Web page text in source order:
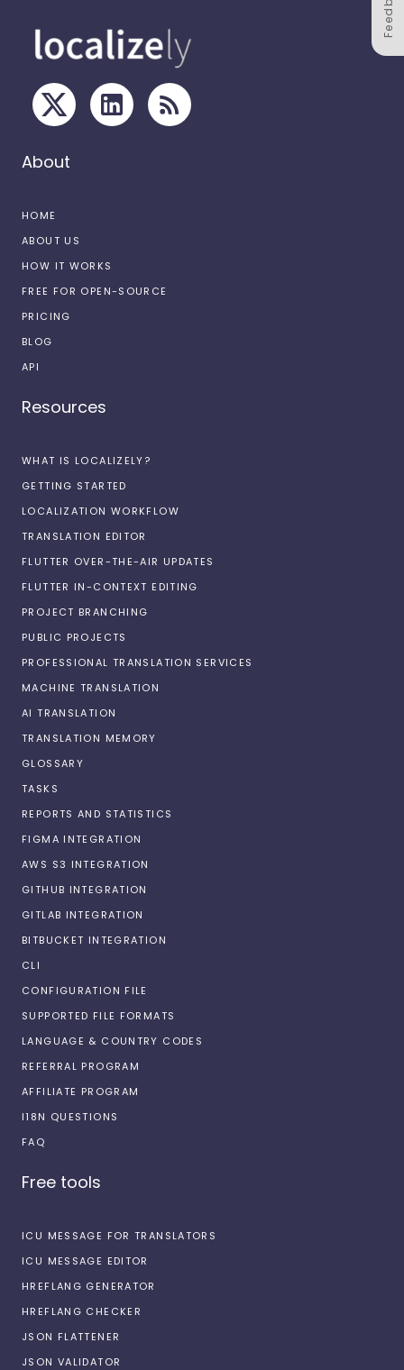
About
HOME
ABOUT US
HOW IT WORKS
FREE FOR OPEN-SOURCE
PRICING
BLOG
API
Resources
WHAT IS LOCALIZELY?
GETTING STARTED
LOCALIZATION WORKFLOW
TRANSLATION EDITOR
FLUTTER OVER-THE-AIR UPDATES
FLUTTER IN-CONTEXT EDITING
PROJECT BRANCHING
PUBLIC PROJECTS
PROFESSIONAL TRANSLATION SERVICES
MACHINE TRANSLATION
AI TRANSLATION
TRANSLATION MEMORY
GLOSSARY
TASKS
REPORTS AND STATISTICS
FIGMA INTEGRATION
AWS S3 INTEGRATION
GITHUB INTEGRATION
GITLAB INTEGRATION
BITBUCKET INTEGRATION
CLI
CONFIGURATION FILE
SUPPORTED FILE FORMATS
LANGUAGE & COUNTRY CODES
REFERRAL PROGRAM
AFFILIATE PROGRAM
I18N QUESTIONS
FAQ
Free tools
ICU MESSAGE FOR TRANSLATORS
ICU MESSAGE EDITOR
HREFLANG GENERATOR
HREFLANG CHECKER
JSON FLATTENER
JSON VALIDATOR